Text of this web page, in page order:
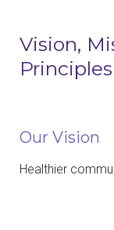
Vision,
Principles
Our Vision
Healthier